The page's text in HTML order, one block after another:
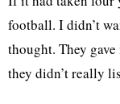
football. I didn’t
thought. They
they didn’t really